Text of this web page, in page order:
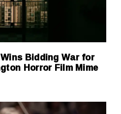
Bidding War for
Horror Film Mime